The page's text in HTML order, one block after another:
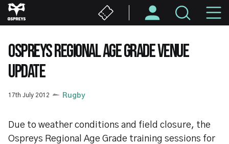
Skip
to
content
OSPREYS REGIONAL AGE GRADE VENUE
UPDATE
17th July 2012 Rugby
Due to weather conditions and field closure, the
Ospreys Regional Age Grade training sessions for